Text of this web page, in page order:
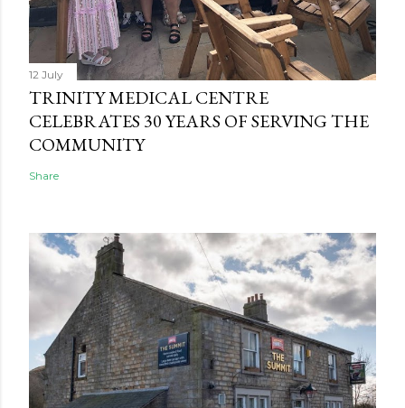
12 July
TRINITY MEDICAL CENTRE
CELEBRATES 30 YEARS OF SERVING THE
COMMUNITY
Share